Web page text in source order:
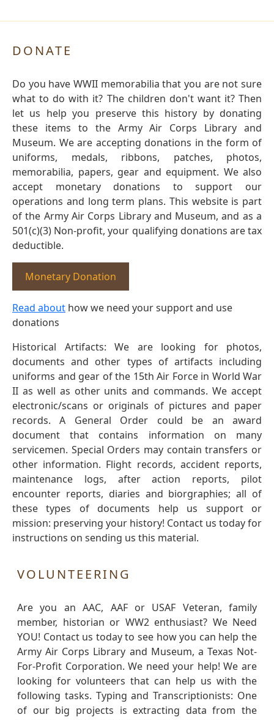
DONATE
Do you have WWII memorabilia that you are not sure
what to do with it? The children don't want it? Then
let us help you preserve this history by donating
these items to the Army Air Corps Library and
Museum. We are accepting donations in the form of
uniforms, medals, ribbons, patches, photos,
memorabilia, papers, gear and equipment. We also
accept monetary donations to support our
operations and long term plans. This website is part
of the Army Air Corps Library and Museum, and as a
501(c)(3) Non-profit, your qualifying donations are tax
deductible.
Monetary Donation
Read about how we need your support and use
donations
Historical Artifacts: We are looking for photos,
documents and other types of artifacts including
uniforms and gear of the 15th Air Force in World War
II as well as other units and commands. We accept
electronic/scans or originals of pictures and paper
records. A General Order could be an award
document that contains information on many
servicemen. Special Orders may contain transfers or
other information. Flight records, accident reports,
maintenance logs, after action reports, pilot
encounter reports, diaries and biorgraphies; all of
these types of documents help us support or
mission: preserving your history! Contact us today for
instructions on sending us this material.
VOLUNTEERING
Are you an AAC, AAF or USAF Veteran, family
member, historian or WW2 enthusiast? We Need
YOU! Contact us today to see how you can help the
Army Air Corps Library and Museum, a Texas Not-
For-Profit Corporation. We need your help! We are
looking for volunteers that can help us with the
following tasks. Typing and Transcriptionists: One
of our big projects is extracting data from the